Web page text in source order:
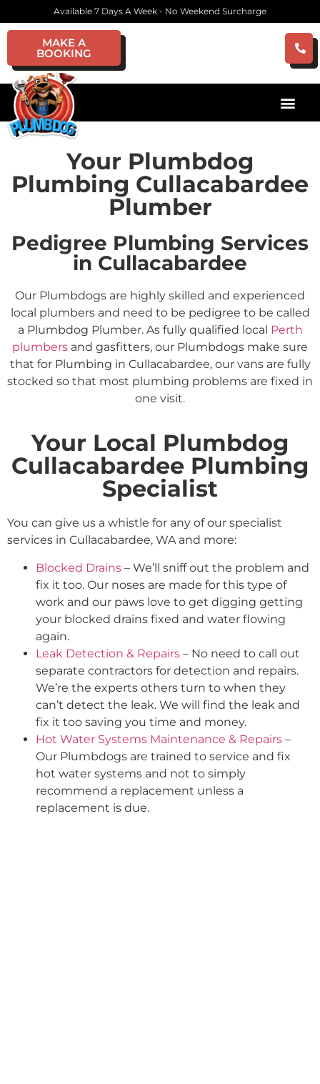
Available 7 Days A Week - No Weekend Surcharge
MAKE A
BOOKING
Your Plumbdog
Plumbing Cullacabardee
Plumber
Pedigree Plumbing Services
in Cullacabardee
Our Plumbdogs are highly skilled and experienced
local plumbers and need to be pedigree to be called
a Plumbdog Plumber. As fully qualified local Perth
plumbers and gasfitters, our Plumbdogs make sure
that for Plumbing in Cullacabardee, our vans are fully
stocked so that most plumbing problems are fixed in
one visit.
Your Local Plumbdog
Cullacabardee Plumbing
Specialist
You can give us a whistle for any of our specialist
services in Cullacabardee, WA and more:
Blocked Drains – We’ll sniff out the problem and
fix it too. Our noses are made for this type of
work and our paws love to get digging getting
your blocked drains fixed and water flowing
again.
Leak Detection & Repairs – No need to call out
separate contractors for detection and repairs.
We’re the experts others turn to when they
can’t detect the leak. We will find the leak and
fix it too saving you time and money.
Hot Water Systems Maintenance & Repairs –
Our Plumbdogs are trained to service and fix
hot water systems and not to simply
recommend a replacement unless a
replacement is due.